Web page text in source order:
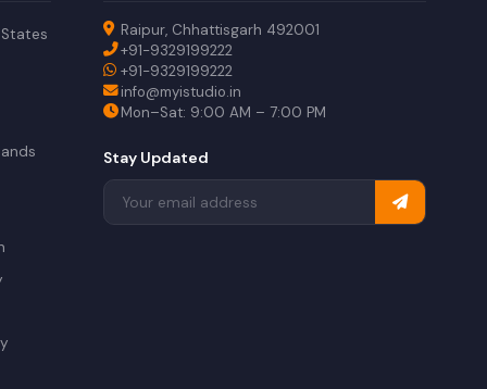
Raipur, Chhattisgarh 492001
+91-9329199222
+91-9329199222
info@myistudio.in
Mon–Sat: 9:00 AM – 7:00 PM
Stay Updated